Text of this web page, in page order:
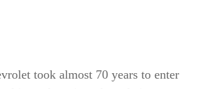
took almost 70 years to enter